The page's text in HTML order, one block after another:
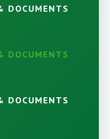
DOCUMENTS
DOCUMENTS
DOCUMENTS